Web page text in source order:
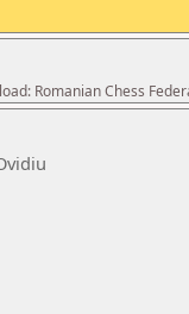
Romanian Chess